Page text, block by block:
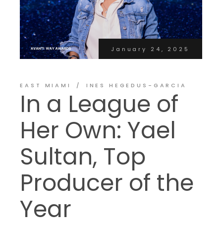
January 24, 2025
EAST MIAMI INES HEGEDUS-GARCIA
In a League of
Her Own: Yael
Sultan, Top
Producer of the
Year